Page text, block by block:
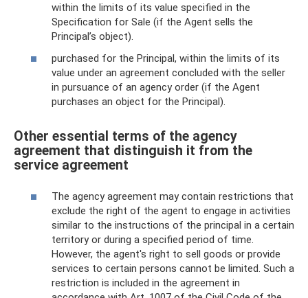
within the limits of its value specified in the
Specification for Sale (if the Agent sells the
Principal’s object).
purchased for the Principal, within the limits of its
value under an agreement concluded with the seller
in pursuance of an agency order (if the Agent
purchases an object for the Principal).
Other essential terms of the agency
agreement that distinguish it from the
service agreement
The agency agreement may contain restrictions that
exclude the right of the agent to engage in activities
similar to the instructions of the principal in a certain
territory or during a specified period of time.
However, the agent's right to sell goods or provide
services to certain persons cannot be limited. Such a
restriction is included in the agreement in